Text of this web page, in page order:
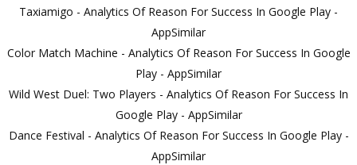
Taxiamigo - Analytics Of Reason For Success In Google Play -
AppSimilar
Color Match Machine - Analytics Of Reason For Success In Google
Play - AppSimilar
Wild West Duel: Two Players - Analytics Of Reason For Success In
Google Play - AppSimilar
Dance Festival - Analytics Of Reason For Success In Google Play -
AppSimilar